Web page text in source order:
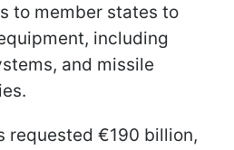
to member states to
including
and missile
requested €190 billion,